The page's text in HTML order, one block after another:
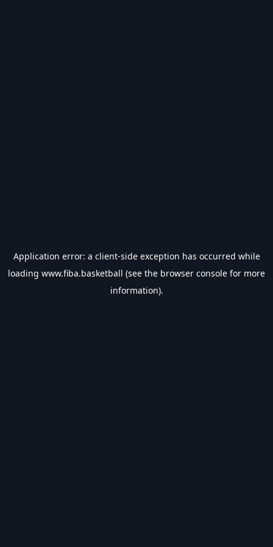
Application error: a client-side exception has occurred while
loading www.fiba.basketball (see the browser console for more
information).